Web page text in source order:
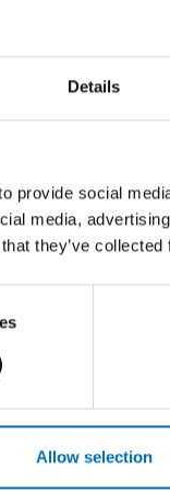
Details
provide social
media,
they’ve
Allow selection
to turn
change the
May 2015,
Policy Reforms
is aptly
since
on
punitive policy
drugs for
same members
summarising: